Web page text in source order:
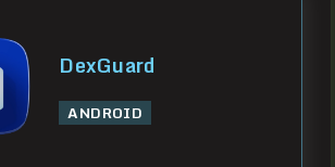
DexGuard
ANDROID